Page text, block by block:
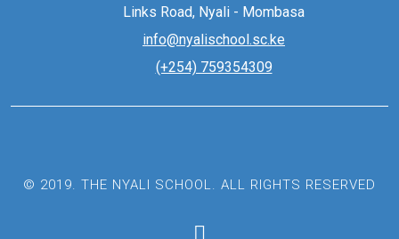
Links Road, Nyali - Mombasa
info@nyalischool.sc.ke
(+254) 759354309
© 2019. THE NYALI SCHOOL. ALL RIGHTS RESERVED